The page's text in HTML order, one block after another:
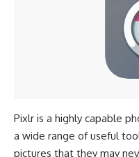
Pixlr is a highly capable
a wide range of useful
pictures that they may